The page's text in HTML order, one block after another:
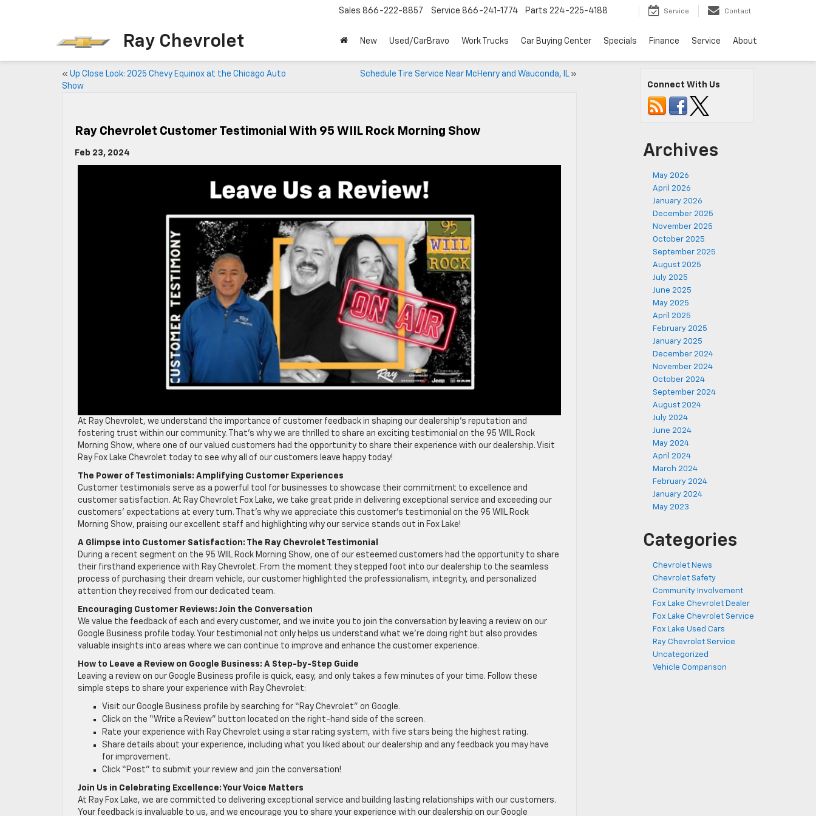
Ray Chevrolet
Sales 866-222-8857 Service 866-241-1774 Parts 224-225-4188 Service Contact
New Used/CarBravo Work Trucks Car Buying Center Specials Finance Service About
« Up Close Look: 2025 Chevy Equinox at the Chicago Auto
Show
Schedule Tire Service Near McHenry and Wauconda, IL»
Ray Chevrolet Customer Testimonial With 95 WIIL Rock Morning Show
Feb 23, 2024
At Ray Chevrolet, we understand the importance of customer feedback in shaping our dealership’s reputation and
fostering trust within our community. That’s why we are thrilled to share an exciting testimonial on the 95 WIIL Rock
Morning Show, where one of our valued customers had the opportunity to share their experience with our dealership. Visit
Ray Fox Lake Chevrolet today to see why all of our customers leave happy today!
The Power of Testimonials: Amplifying Customer Experiences
Customer testimonials serve as a powerful tool for businesses to showcase their commitment to excellence and
customer satisfaction. At Ray Chevrolet Fox Lake, we take great pride in delivering exceptional service and exceeding our
customers’ expectations at every turn. That’s why we appreciate this customer’s testimonial on the 95 WIIL Rock
Morning Show, praising our excellent staff and highlighting why our service stands out in Fox Lake!
A Glimpse into Customer Satisfaction: The Ray Chevrolet Testimonial
During a recent segment on the 95 WIIL Rock Morning Show, one of our esteemed customers had the opportunity to share
their firsthand experience with Ray Chevrolet. From the moment they stepped foot into our dealership to the seamless
process of purchasing their dream vehicle, our customer highlighted the professionalism, integrity, and personalized
attention they received from our dedicated team.
Encouraging Customer Reviews: Join the Conversation
We value the feedback of each and every customer, and we invite you to join the conversation by leaving a review on our
Google Business profile today. Your testimonial not only helps us understand what we’re doing right but also provides
valuable insights into areas where we can continue to improve and enhance the customer experience.
How to Leave a Review on Google Business: A Step-by-Step Guide
Leaving a review on our Google Business profile is quick, easy, and only takes a few minutes of your time. Follow these
simple steps to share your experience with Ray Chevrolet:
Visit our Google Business profile by searching for “Ray Chevrolet” on Google.
Click on the “Write a Review” button located on the right-hand side of the screen.
Rate your experience with Ray Chevrolet using a star rating system, with five stars being the highest rating.
Share details about your experience, including what you liked about our dealership and any feedback you may have
for improvement.
Click “Post” to submit your review and join the conversation!
Join Us in Celebrating Excellence: Your Voice Matters
At Ray Fox Lake, we are committed to delivering exceptional service and building lasting relationships with our customers.
Your feedback is invaluable to us, and we encourage you to share your experience with our dealership on our Google
Connect With Us
Archives
May 2026
April 2026
January 2026
December 2025
November 2025
October 2025
September 2025
August 2025
July 2025
June 2025
May 2025
April 2025
February 2025
January 2025
December 2024
November 2024
October 2024
September 2024
August 2024
July 2024
June 2024
May 2024
April 2024
March 2024
February 2024
January 2024
May 2023
Categories
Chevrolet News
Chevrolet Safety
Community Involvement
Fox Lake Chevrolet Dealer
Fox Lake Chevrolet Service
Fox Lake Used Cars
Ray Chevrolet Service
Uncategorized
Vehicle Comparison